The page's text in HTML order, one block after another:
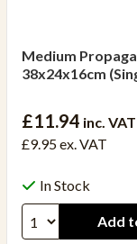
Medium
38x24x16cm
£11.94 inc. VAT
£9.95ex. VAT
In Stock